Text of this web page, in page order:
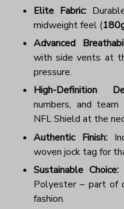
Elite Fabric:
midweight feel (
Advanced
with side vents at
pressure.
High-Definition
numbers, and
NFL Shield at the
Authentic Finish:
woven jock tag for
Sustainable Choice:
Polyester – part of
fashion.